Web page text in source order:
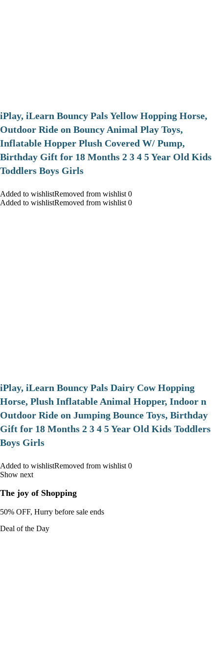
iPlay, iLearn Bouncy Pals Yellow Hopping Horse,
Outdoor Ride on Bouncy Animal Play Toys,
Inflatable Hopper Plush Covered W/ Pump,
Birthday Gift for 18 Months 2 3 4 5 Year Old Kids
Toddlers Boys Girls
Added to wishlistRemoved from wishlist 0
Added to wishlistRemoved from wishlist 0
iPlay, iLearn Bouncy Pals Dairy Cow Hopping
Horse, Plush Inflatable Animal Hopper, Indoor n
Outdoor Ride on Jumping Bounce Toys, Birthday
Gift for 18 Months 2 3 4 5 Year Old Kids Toddlers
Boys Girls
Added to wishlistRemoved from wishlist 0
Show next
The joy of Shopping
50% OFF, Hurry before sale ends
Deal of the Day